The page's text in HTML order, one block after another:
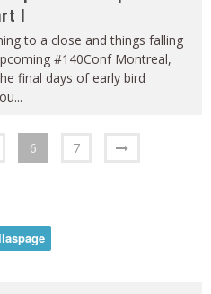
I
to a close and things falling
#140Conf Montreal,
final days of early bird
...
6 7